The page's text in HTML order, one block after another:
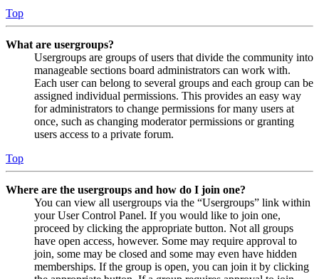
Top
What are usergroups?
Usergroups are groups of users that divide the community into
manageable sections board administrators can work with.
Each user can belong to several groups and each group can be
assigned individual permissions. This provides an easy way
for administrators to change permissions for many users at
once, such as changing moderator permissions or granting
users access to a private forum.
Top
Where are the usergroups and how do I join one?
You can view all usergroups via the “Usergroups” link within
your User Control Panel. If you would like to join one,
proceed by clicking the appropriate button. Not all groups
have open access, however. Some may require approval to
join, some may be closed and some may even have hidden
memberships. If the group is open, you can join it by clicking